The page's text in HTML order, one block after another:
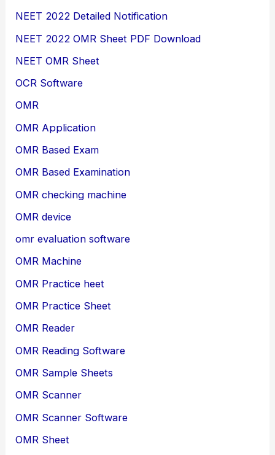
NEET 2022 Detailed Notification
NEET 2022 OMR Sheet PDF Download
NEET OMR Sheet
OCR Software
OMR
OMR Application
OMR Based Exam
OMR Based Examination
OMR checking machine
OMR device
omr evaluation software
OMR Machine
OMR Practice heet
OMR Practice Sheet
OMR Reader
OMR Reading Software
OMR Sample Sheets
OMR Scanner
OMR Scanner Software
OMR Sheet